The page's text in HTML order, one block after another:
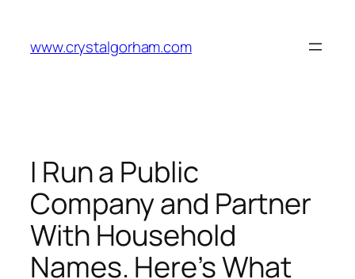
content
www.crystalgorham.com
I Run a Public
Company and Partner
With Household
Names. Here’s What